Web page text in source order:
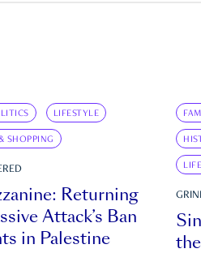
LIFESTYLE
SHOPPING
Returning
Attack’s Ban
in Palestine